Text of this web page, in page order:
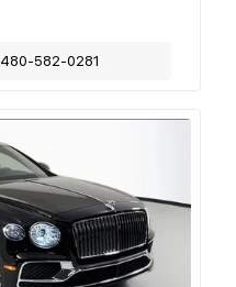
480-582-0281